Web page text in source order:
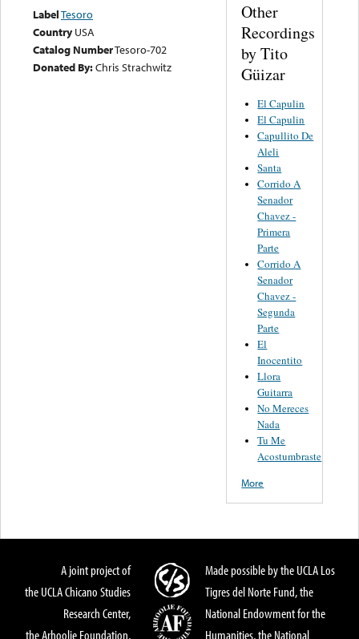
LabelTesoro
Country USA
Catalog NumberTesoro-702
Donated By:Chris Strachwitz
Other
Recordings
by Tito
Güizar
El Capulin
El Capulin
Capullito De
Aleli
Santa
Corrido A
Senador
Chavez -
Primera
Parte
Corrido A
Senador
Chavez -
Segunda
Parte
El
Inocentito
Llora
Guitarra
No Mereces
Nada
Tu Me
Acostumbraste
More
A joint project of
the UCLA Chicano Studies
Research Center,
the Arhoolie Foundation,
Made possible by the UCLA Los
Tigres del Norte Fund, the
National Endowment for the
Humanities, the National